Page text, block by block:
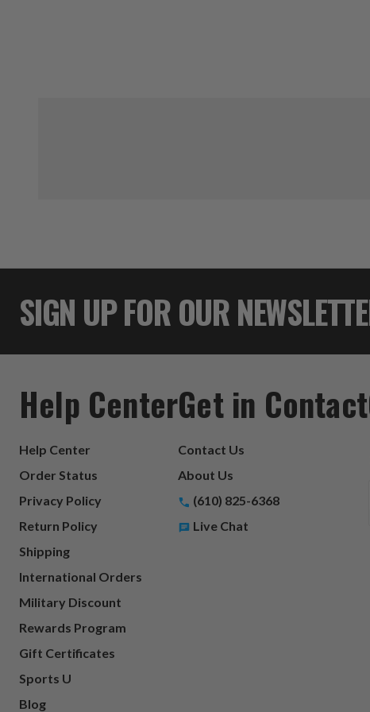
SIGN UP FOR OUR
Help Center
Help Center
Order Status
Privacy Policy
Return Policy
Shipping
International Orders
Military Discount
Rewards Program
Gift Certificates
Sports U
Blog
Get in Contact
Contact Us
About Us
(610) 825-6368
Live Chat